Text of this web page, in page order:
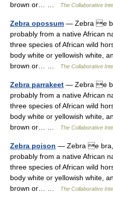
brown or… …
The Collaborative
Zebra opossum — Zebra e
probably from a native African
three species of African wild
body white or yellowish white,
brown or… …
The Collaborative
Zebra parrakeet — Zebra e
probably from a native African
three species of African wild
body white or yellowish white,
brown or… …
The Collaborative
Zebra poison — Zebra e bra,
probably from a native African
three species of African wild
body white or yellowish white,
brown or… …
The Collaborative